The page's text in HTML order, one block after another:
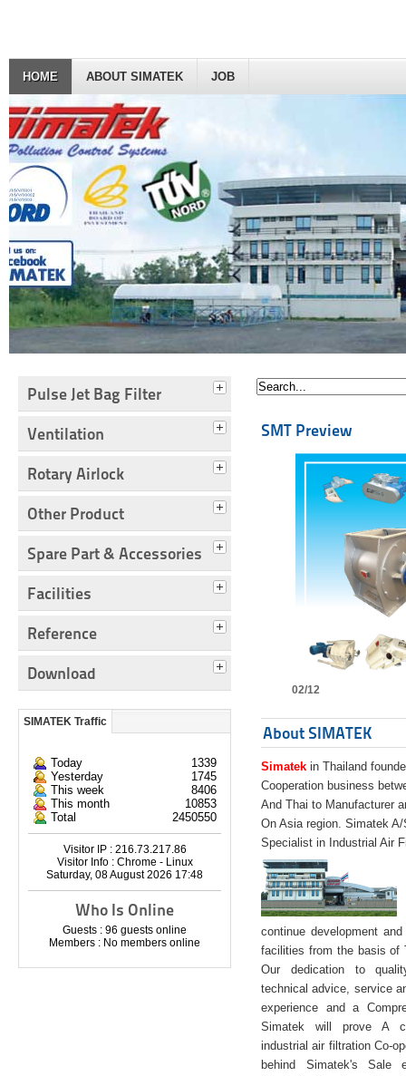
HOME ABOUT SIMATEK JOB
Pulse Jet Bag Filter
Ventilation
Rotary Airlock
Other Product
Spare Part & Accessories
Facilities
Reference
Download
SIMATEK Traffic
Today
1339
Yesterday
1745
This week
8406
This month
10853
Total
2450550
Visitor IP : 216.73.217.86
Visitor Info : Chrome - Linux
Saturday, 08 August 2026 17:48
Who Is Online
Guests : 96 guests online
Members : No members online
SMT Preview
02/12
About SIMATEK
Simatek in Thailand
Cooperation business
And Thai to Manufacturer
On Asia region. Simatek
Specialist in Industrial Air
continue development
facilities from the basis of
Our dedication to
technical advice, service
experience and a
Simatek will prove A
industrial air filtration Co-
behind Simatek's Sale